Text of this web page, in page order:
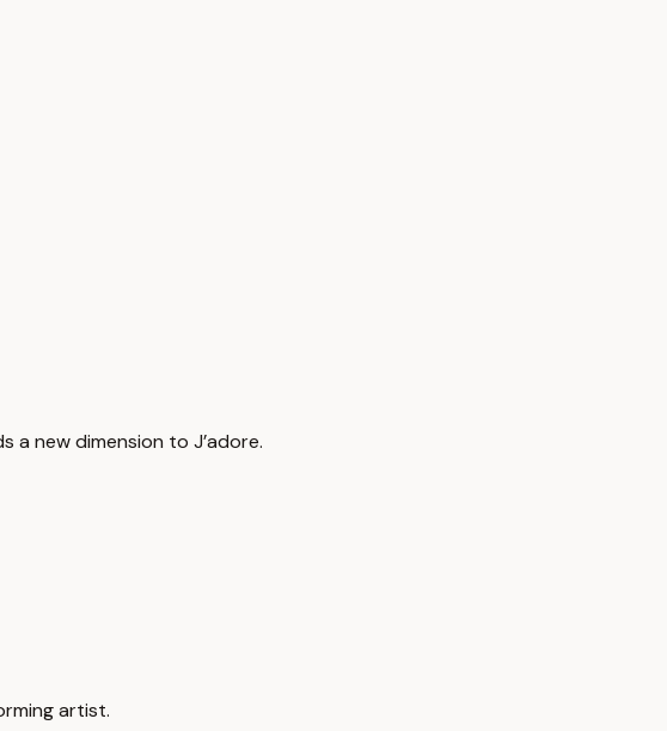
a new dimension to J’adore.
artist.